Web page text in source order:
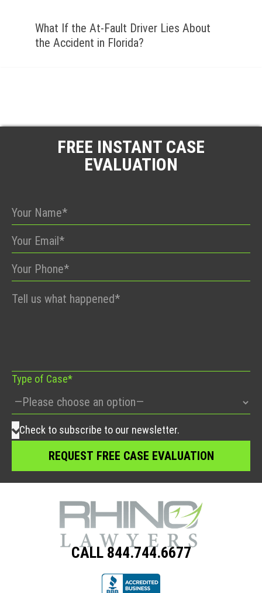
What If the At-Fault Driver Lies About
the Accident in Florida?
FREE INSTANT CASE
EVALUATION
Please
Type of Case*
Check to subscribe to our newsletter.
CALL 844.744.6677